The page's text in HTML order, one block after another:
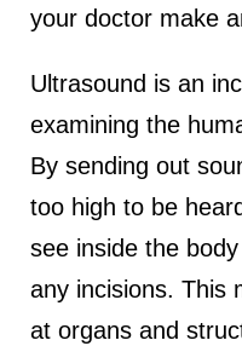
your doctor make
Ultrasound is an
examining the
By sending out
too high to be
see inside the
any incisions. This
at organs and